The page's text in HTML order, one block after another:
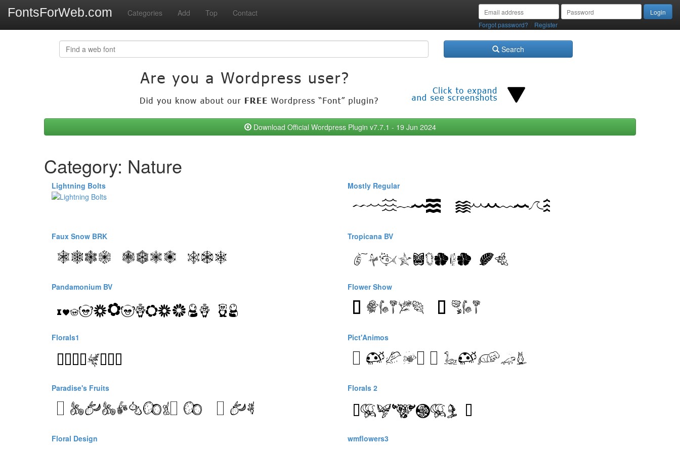
FontsForWeb.com Categories Add Top Contact
Forgot password? Register
Search
Download Official Wordpress Plugin v7.7.1 - 19 Jun 2024
Category: Nature
Lightning Bolts Mostly Regular
Faux Snow BRK Tropicana BV
Pandamonium BV Flower Show
Florals1 Pict'Animos
Paradise's Fruits Florals 2
Floral Design wmflowers3